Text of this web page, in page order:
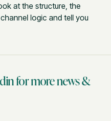
at the structure, the
logic and tell you
for more news &